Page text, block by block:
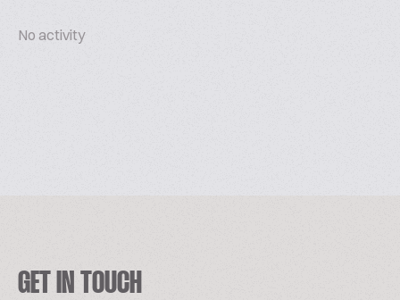
No activity
GET IN TOUCH